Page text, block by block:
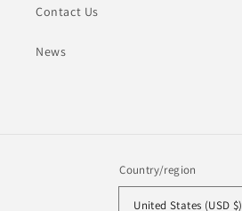
Contact Us
News
Country/region
United States (USD $)